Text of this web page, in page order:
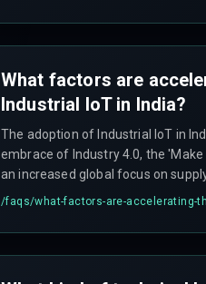
What factors are
Industrial IoT in India?
The adoption of Industrial IoT in
embrace of Industry 4.0, the
an increased global focus on
/faqs/what-factors-are-accelerating-